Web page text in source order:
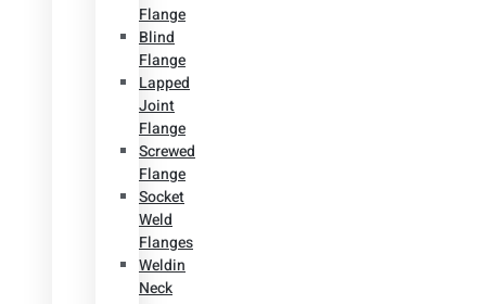
Flange
Blind
Flange
Lapped
Joint
Flange
Screwed
Flange
Socket
Weld
Flanges
Weldin
Neck